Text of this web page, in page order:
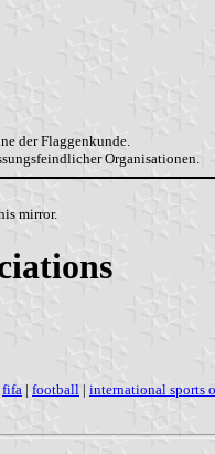
der Flaggenkunde.
Organisationen.
mirror.
fifa | football | international sports